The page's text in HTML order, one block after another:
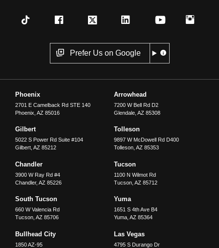
Prefer Us on Google
Phoenix
2701 E Camelback Rd STE 140
Phoenix ,AZ 85016
Arrowhead
7200 W Bell Rd D2
Glendale, AZ 85308
Gilbert
5022 S Power Rd Suite #104
Gilbert ,AZ 85212
Tolleson
9897 W McDowell Rd D400
Tolleson, AZ 85353
Chandler
3900 W Ray Rd #4
Chandler,AZ 85226
Tucson
1100 N Wilmot Rd
Tucson, AZ 85712
South Tucson
660 W Valencia Rd
Tucson ,AZ 85706
Yuma
1651 S 4th Ave B4
Yuma, AZ 85364
Bullhead City
1850 AZ-95
Las Vegas
4795 S Durango Dr